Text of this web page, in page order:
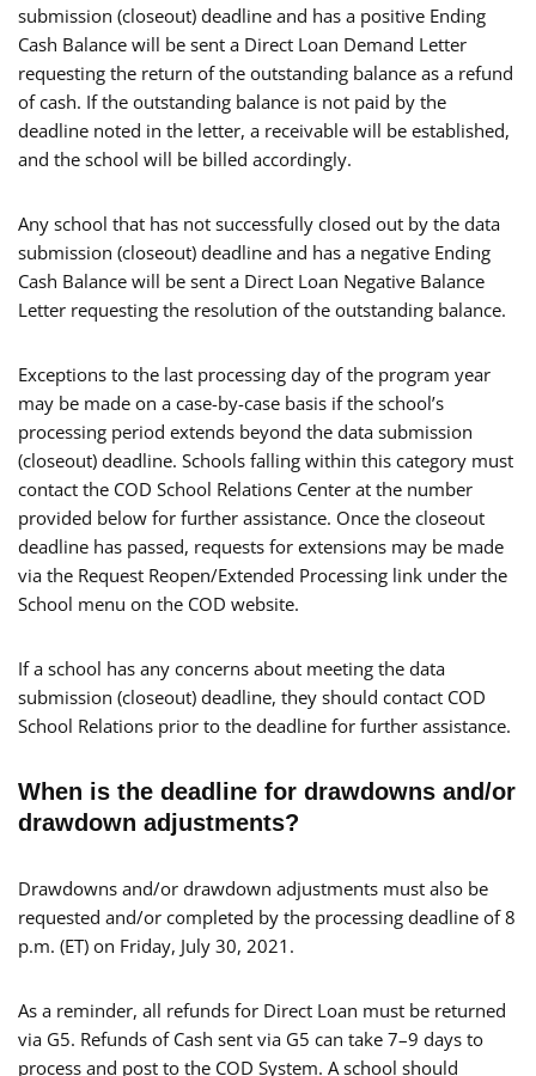
submission (closeout) deadline and has a positive Ending
Cash Balance will be sent a Direct Loan Demand Letter
requesting the return of the outstanding balance as a refund
of cash. If the outstanding balance is not paid by the
deadline noted in the letter, a receivable will be established,
and the school will be billed accordingly.
Any school that has not successfully closed out by the data
submission (closeout) deadline and has a negative Ending
Cash Balance will be sent a Direct Loan Negative Balance
Letter requesting the resolution of the outstanding balance.
Exceptions to the last processing day of the program year
may be made on a case-by-case basis if the school’s
processing period extends beyond the data submission
(closeout) deadline. Schools falling within this category must
contact the COD School Relations Center at the number
provided below for further assistance. Once the closeout
deadline has passed, requests for extensions may be made
via the Request Reopen/Extended Processing link under the
School menu on the COD website.
If a school has any concerns about meeting the data
submission (closeout) deadline, they should contact COD
School Relations prior to the deadline for further assistance.
When is the deadline for drawdowns and/or
drawdown adjustments?
Drawdowns and/or drawdown adjustments must also be
requested and/or completed by the processing deadline of 8
p.m. (ET) on Friday, July 30, 2021.
As a reminder, all refunds for Direct Loan must be returned
via G5. Refunds of Cash sent via G5 can take 7–9 days to
process and post to the COD System. A school should